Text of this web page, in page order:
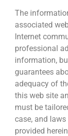
The
associated
Internet
professional
information,
guarantees
adequacy of
this web site
must be
case, and
provided